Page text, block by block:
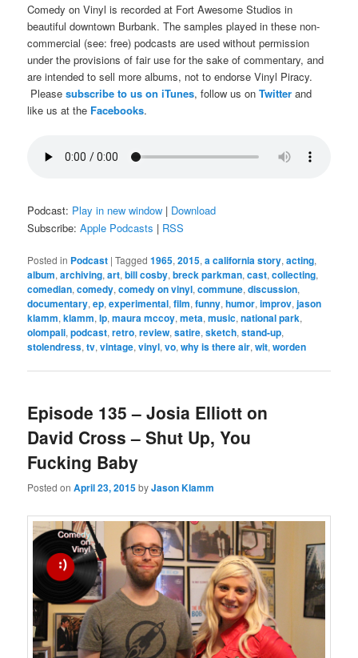
Comedy on Vinyl is recorded at Fort Awesome Studios in
beautiful downtown Burbank. The samples played in these non-
commercial (see: free) podcasts are used without permission
under the provisions of fair use for the sake of commentary, and
are intended to sell more albums, not to endorse Vinyl Piracy.
Pleasesubscribe to us on iTunes, follow us onTwitter and
like us at the Facebooks.
Podcast: Play in new window | Download
Subscribe:Apple Podcasts | RSS
Posted in Podcast |Tagged 1965,2015,a california story,acting,
album,archiving,art,bill cosby,breck parkman,cast,collecting,
comedian,comedy,comedy on vinyl,commune,discussion,
documentary,ep,experimental,film,funny,humor,improv,jason
klamm,klamm,lp,maura mccoy,meta,music,national park,
olompali,podcast,retro,review,satire,sketch,stand-up,
stolendress,tv,vintage,vinyl,vo,why is there air,wit,worden
Episode 135 – Josia Elliott on
David Cross – Shut Up, You
Fucking Baby
Posted onApril 23, 2015byJason Klamm